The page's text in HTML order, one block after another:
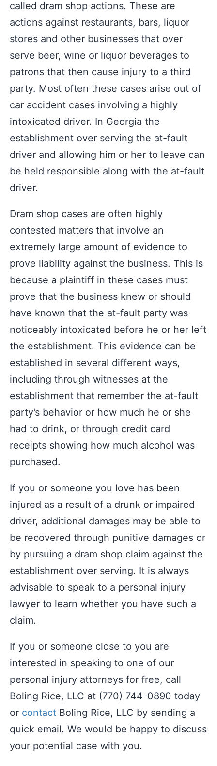
called dram shop actions. These are
actions against restaurants, bars, liquor
stores and other businesses that over
serve beer, wine or liquor beverages to
patrons that then cause injury to a third
party. Most often these cases arise out of
car accident cases involving a highly
intoxicated driver. In Georgia the
establishment over serving the at-fault
driver and allowing him or her to leave can
be held responsible along with the at-fault
driver.
Dram shop cases are often highly
contested matters that involve an
extremely large amount of evidence to
prove liability against the business. This is
because a plaintiff in these cases must
prove that the business knew or should
have known that the at-fault party was
noticeably intoxicated before he or her left
the establishment. This evidence can be
established in several different ways,
including through witnesses at the
establishment that remember the at-fault
party’s behavior or how much he or she
had to drink, or through credit card
receipts showing how much alcohol was
purchased.
If you or someone you love has been
injured as a result of a drunk or impaired
driver, additional damages may be able to
be recovered through punitive damages or
by pursuing a dram shop claim against the
establishment over serving. It is always
advisable to speak to a personal injury
lawyer to learn whether you have such a
claim.
If you or someone close to you are
interested in speaking to one of our
personal injury attorneys for free, call
Boling Rice, LLC at (770) 744-0890 today
or contact Boling Rice, LLC by sending a
quick email. We would be happy to discuss
your potential case with you.